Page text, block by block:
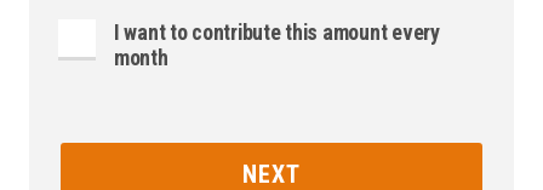
I want to contribute this amount every
month
NEXT